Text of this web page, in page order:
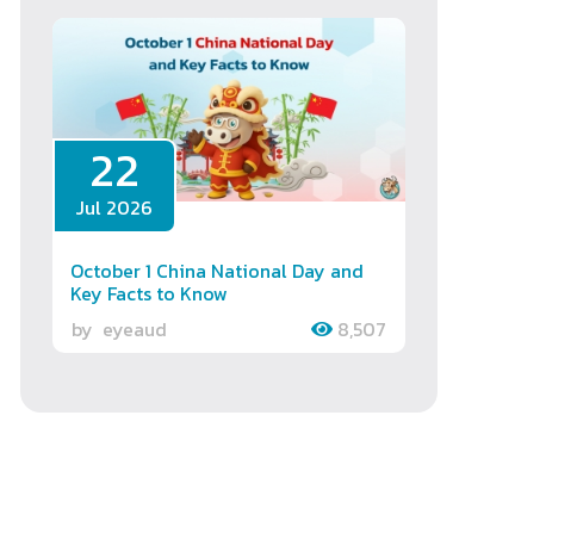
22
Jul 2026
October 1 China National Day and
Key Facts to Know
by eyeaud 8,507